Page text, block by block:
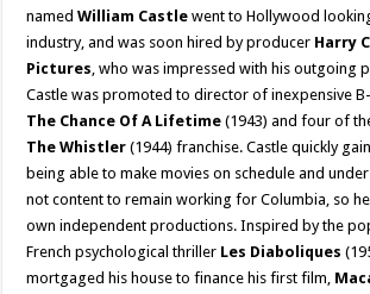
namedWilliam Castle went to Hollywood
industry, and was soon hired by producer Harry
Pictures, who was impressed with his outgoing
Castle was promoted to director of inexpensive
The Chance Of A Lifetime (1943) and four of
The Whistler (1944) franchise. Castle quickly
being able to make movies on schedule and
not content to remain working for Columbia, so
own independent productions. Inspired by the
French psychological thriller Les Diaboliques
mortgaged his house to finance his first film,